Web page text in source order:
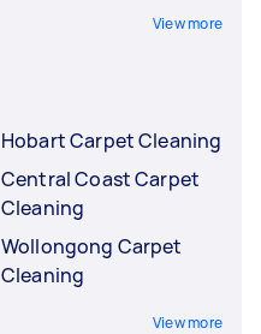
View more
Hobart Carpet Cleaning
Central Coast Carpet
Cleaning
Wollongong Carpet
Cleaning
View more